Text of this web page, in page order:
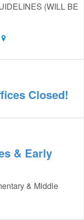
(WILL BE
Closed!
& Early
& Middle